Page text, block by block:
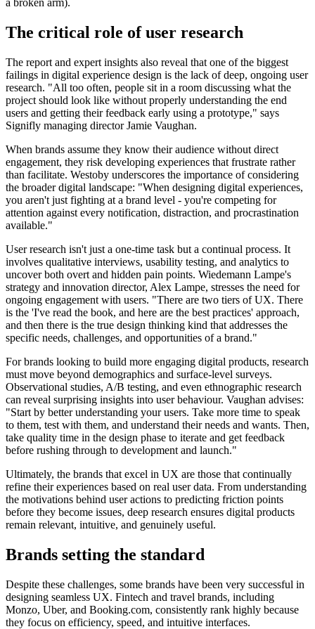
a broken arm).
The critical role of user research
The report and expert insights also reveal that one of the biggest
failings in digital experience design is the lack of deep, ongoing user
research. "All too often, people sit in a room discussing what the
project should look like without properly understanding the end
users and getting their feedback early using a prototype," says
Signifly managing director Jamie Vaughan.
When brands assume they know their audience without direct
engagement, they risk developing experiences that frustrate rather
than facilitate. Westoby underscores the importance of considering
the broader digital landscape: "When designing digital experiences,
you aren't just fighting at a brand level - you're competing for
attention against every notification, distraction, and procrastination
available."
User research isn't just a one-time task but a continual process. It
involves qualitative interviews, usability testing, and analytics to
uncover both overt and hidden pain points. Wiedemann Lampe's
strategy and innovation director, Alex Lampe, stresses the need for
ongoing engagement with users. "There are two tiers of UX. There
is the 'I've read the book, and here are the best practices' approach,
and then there is the true design thinking kind that addresses the
specific needs, challenges, and opportunities of a brand."
For brands looking to build more engaging digital products, research
must move beyond demographics and surface-level surveys.
Observational studies, A/B testing, and even ethnographic research
can reveal surprising insights into user behaviour. Vaughan advises:
"Start by better understanding your users. Take more time to speak
to them, test with them, and understand their needs and wants. Then,
take quality time in the design phase to iterate and get feedback
before rushing through to development and launch."
Ultimately, the brands that excel in UX are those that continually
refine their experiences based on real user data. From understanding
the motivations behind user actions to predicting friction points
before they become issues, deep research ensures digital products
remain relevant, intuitive, and genuinely useful.
Brands setting the standard
Despite these challenges, some brands have been very successful in
designing seamless UX. Fintech and travel brands, including
Monzo, Uber, and Booking.com, consistently rank highly because
they focus on efficiency, speed, and intuitive interfaces.